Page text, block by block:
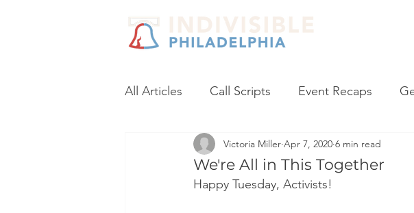
All Articles Call Scripts Event Recaps
Black Lives Matter Postcarding Vote by
We're All in This Together
Victoria Miller Apr 7, 2020 6 min read
Happy Tuesday, Activists!